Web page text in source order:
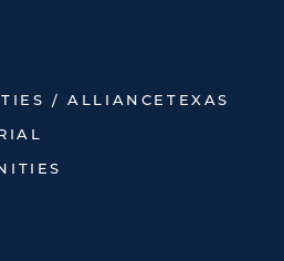
/ ALLIANCETEXAS